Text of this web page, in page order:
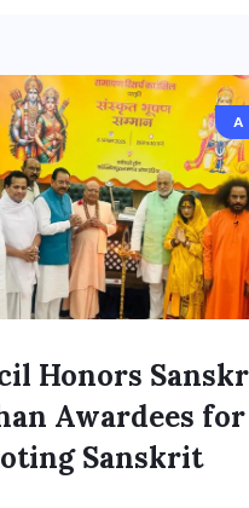
Honors
Awardees for
Sanskrit